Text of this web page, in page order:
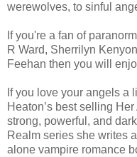
He looked at his friend and
What was there to
Blood.
The two men walked away,
desired and receiving it.
werewolves, to sinful
If you're a fan of
R Ward, Sherrilyn
Feehan then you will
If you love your angels a
Heaton’s best selling
strong, powerful, and
Realm series she writes
alone vampire romance